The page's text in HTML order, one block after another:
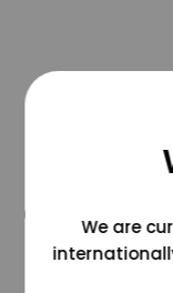
We are